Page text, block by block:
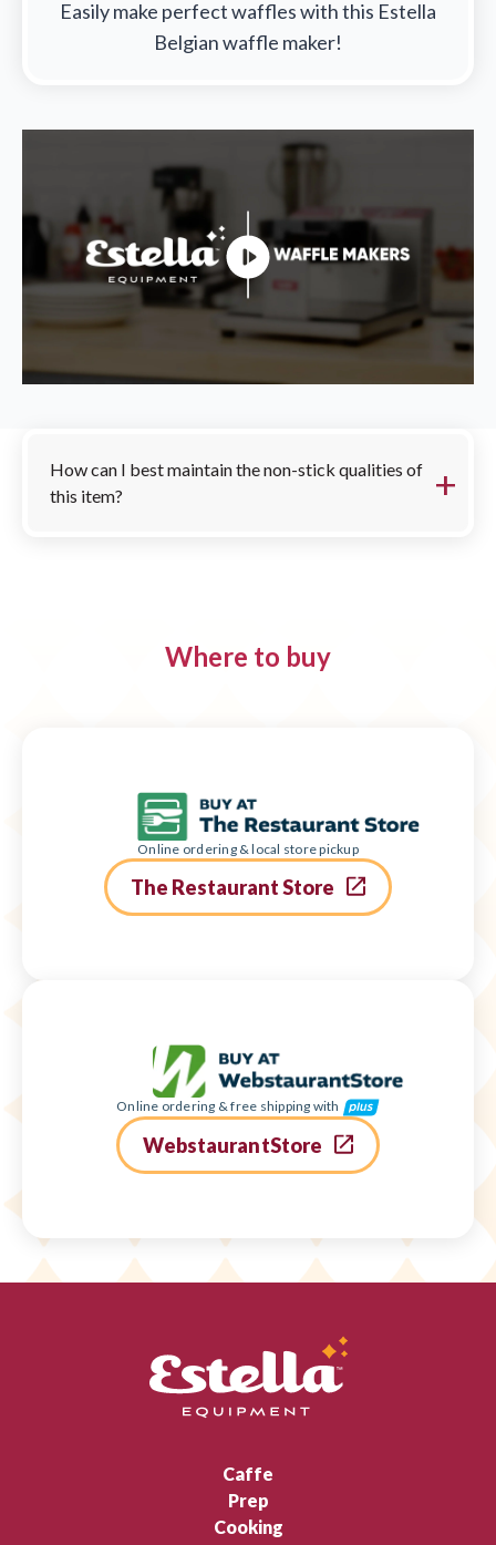
Easily make perfect waffles with this Estella
Belgian waffle maker!
How can I best maintain the non-stick qualities of
this item?
Where to buy
Online ordering & local store pickup
The Restaurant Store
Online ordering & free shipping with
WebstaurantStore
Caffe
Prep
Cooking